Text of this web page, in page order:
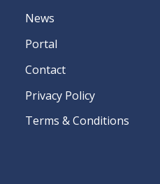
News
Portal
Contact
Privacy Policy
Terms & Conditions